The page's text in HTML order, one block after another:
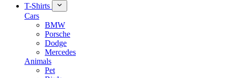
T-Shirts
Cars
BMW
Porsche
Dodge
Mercedes
Animals
Pet